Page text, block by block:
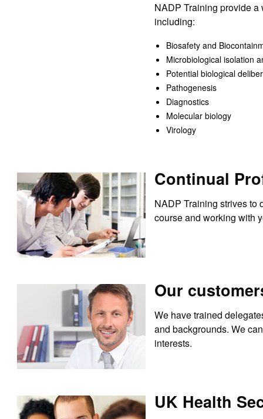
NADP Training provide
including:
Biosafety and
Microbiological isolation
Potential biological
Pathogenesis
Diagnostics
Molecular biology
Virology
Continual
NADP Training strives to
course and working with
Our
We have trained
and backgrounds. We
interests.
UK Health